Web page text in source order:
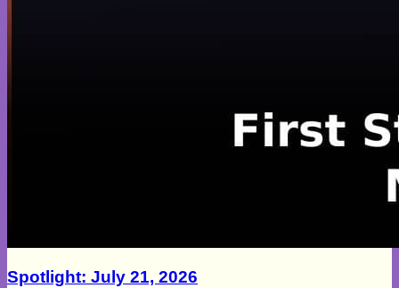
Spotlight: July 21, 2026